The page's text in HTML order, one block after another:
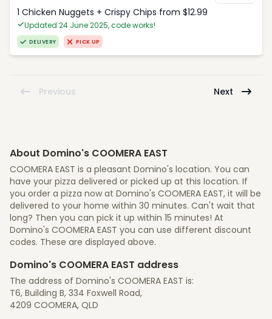
1 Chicken Nuggets + Crispy Chips from $12.99
Updated 24 June 2025, code works!
DELIVERY PICK UP
Previous Next
About Domino's COOMERA EAST
COOMERA EAST is a pleasant Domino's location. You can
have your pizza delivered or picked up at this location. If
you order a pizza now at Domino's COOMERA EAST, it will be
delivered to your home within 30 minutes. Can't wait that
long? Then you can pick it up within 15 minutes! At
Domino's COOMERA EAST you can use different discount
codes. These are displayed above.
Domino's COOMERA EAST address
The address of Domino's COOMERA EAST is:
T6, Building B, 334 Foxwell Road,
4209 COOMERA, QLD